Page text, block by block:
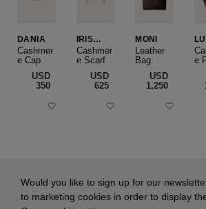
DANIA
Cashmer
e Cap
USD
‌350
IRIS
CASHME
RE
Cashmer
e Scarf
USD
‌625
MONI
Leather
Bag
USD
‌1,250
e
Would you like to sign up for our
to marketing cookies in order to display